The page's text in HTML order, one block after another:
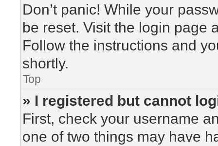
Don’t panic! While your
be reset. Visit the login page
Follow the instructions and
shortly.
Top
» I registered but cannot
First, check your username
one of two things may have